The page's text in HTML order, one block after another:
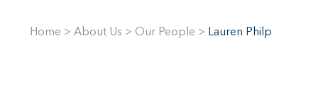
Home > About Us > Our People > Lauren Philp